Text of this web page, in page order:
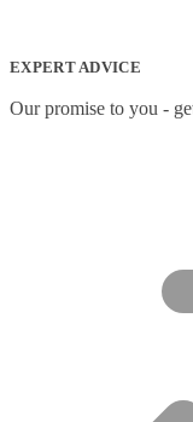
EXPERT ADVICE
Our promise to you -